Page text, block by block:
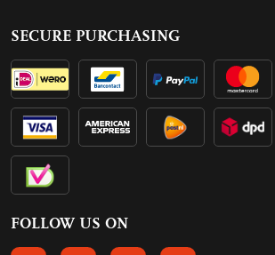
SECURE PURCHASING
FOLLOW US ON